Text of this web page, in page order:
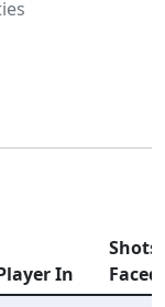
In
Shots
Faced